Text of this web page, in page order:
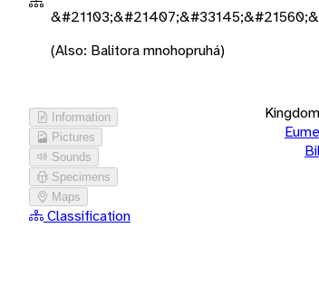
(Also: Balitora mnohopruhá)
Information
Pictures
Sounds
Specimens
Maps
Classification
Kingdom